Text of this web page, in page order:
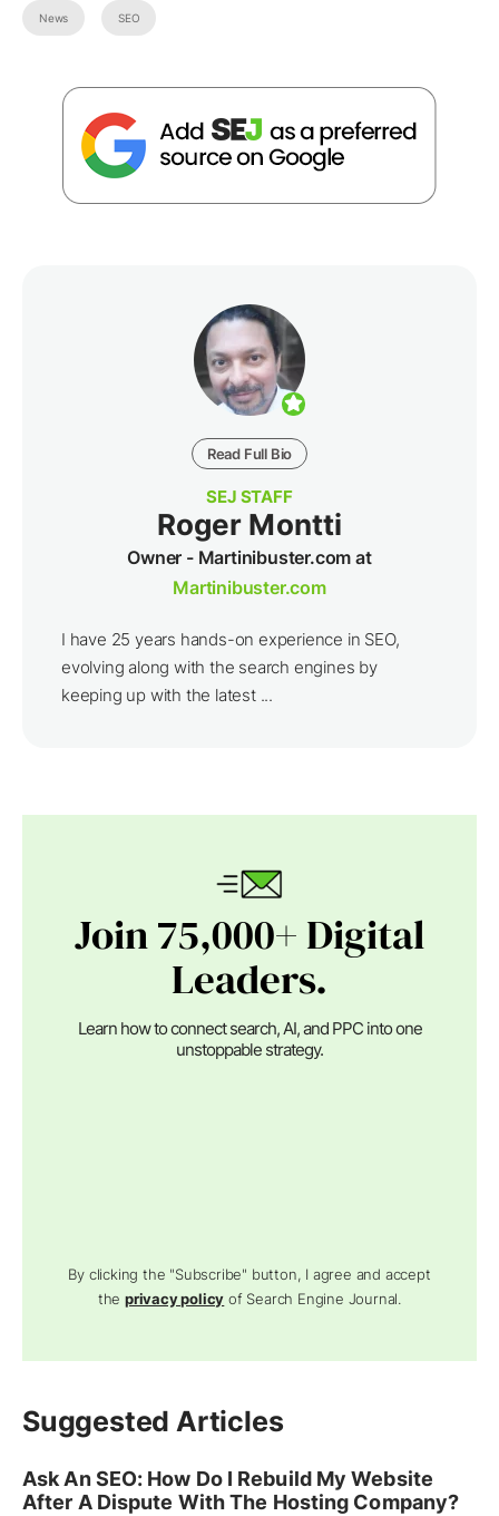
News SEO
Read Full Bio
SEJ STAFF
Roger Montti
Owner - Martinibuster.com at
Martinibuster.com
I have 25 years hands-on experience in SEO,
evolving along with the search engines by
keeping up with the latest ...
Join 75,000+ Digital
Leaders.
Learn how to connect search, AI, and PPC into one
unstoppable strategy.
By clicking the "Subscribe" button, I agree and accept
theprivacy policy of Search Engine Journal.
Suggested Articles
Ask An SEO: How Do I Rebuild My Website
After A Dispute With The Hosting Company?